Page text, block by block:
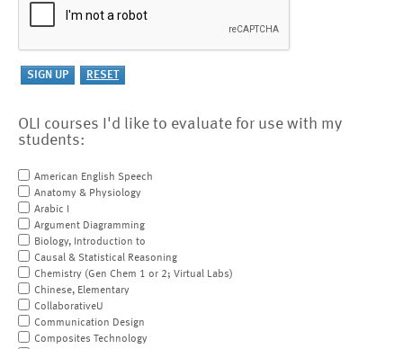
OLI courses I'd like to evaluate for use with my
students:
American English Speech
Anatomy & Physiology
Arabic I
Argument Diagramming
Biology, Introduction to
Causal & Statistical Reasoning
Chemistry (Gen Chem 1 or 2; Virtual Labs)
Chinese, Elementary
CollaborativeU
Communication Design
Composites Technology